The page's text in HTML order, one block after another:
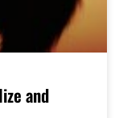
and